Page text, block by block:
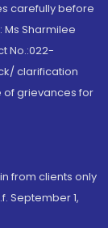
carefully before
Ms Sharmilee
No.:022-
clarification
of grievances for
from clients only
September 1,